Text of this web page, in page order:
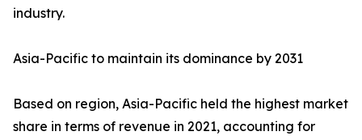
industry.
Asia-Pacific to maintain its dominance by 2031
Based on region, Asia-Pacific held the highest market
share in terms of revenue in 2021, accounting for